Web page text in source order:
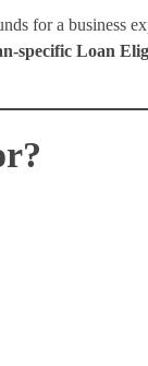
for a business
specific Loan